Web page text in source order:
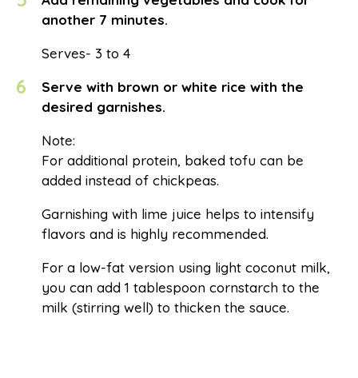
another 7 minutes.
Serves- 3 to 4
6
Serve with brown or white rice with the
desired garnishes.
Note:
For additional protein, baked tofu can be
added instead of chickpeas.
Garnishing with lime juice helps to intensify
flavors and is highly recommended.
For a low-fat version using light coconut milk,
you can add 1 tablespoon cornstarch to the
milk (stirring well) to thicken the sauce.